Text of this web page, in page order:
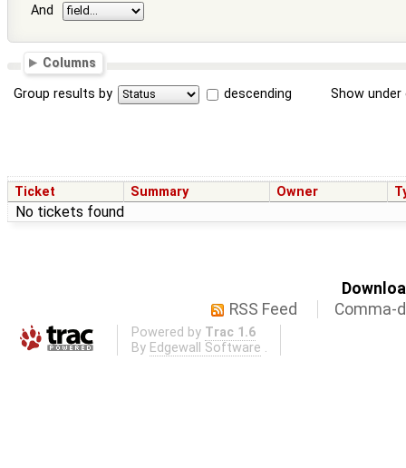
And
Columns
Group results by descending Show
Ticket Summary Owner
No tickets found
RSS Feed
Comma-
Powered by Trac 1.6
By Edgewall Software .